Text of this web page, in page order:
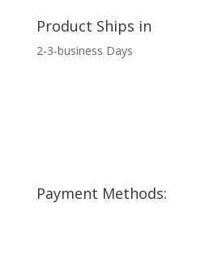
Product Ships in
2-3-business Days
Payment Methods: